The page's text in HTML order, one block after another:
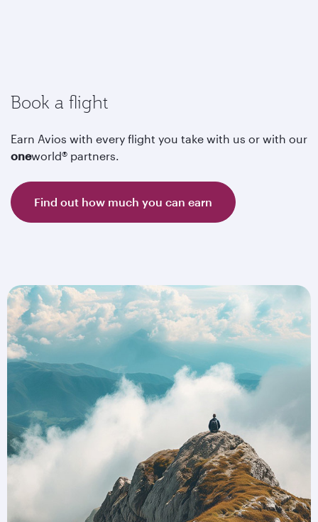
Book a flight
Earn Avios with every flight you take with us or with our
oneworld® partners.
Find out how much you can earn